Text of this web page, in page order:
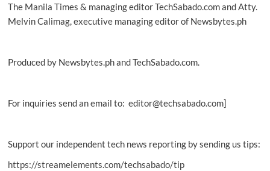
The Manila Times & managing editor TechSabado.com and Atty.
Melvin Calimag, executive managing editor of Newsbytes.ph
Produced by Newsbytes.ph and TechSabado.com.
For inquiries send an email to: editor@techsabado.com]
Support our independent tech news reporting by sending us tips:
https://streamelements.com/techsabado/tip